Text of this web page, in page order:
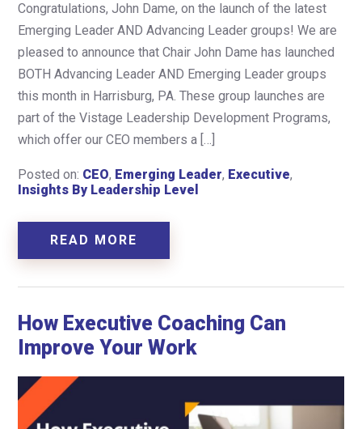
Congratulations, John Dame, on the launch of the latest
Emerging Leader AND Advancing Leader groups! We are
pleased to announce that Chair John Dame has launched
BOTH Advancing Leader AND Emerging Leader groups
this month in Harrisburg, PA. These group launches are
part of the Vistage Leadership Development Programs,
which offer our CEO members a […]
Posted on: CEO, Emerging Leader, Executive,
Insights By Leadership Level
READ MORE
How Executive Coaching Can
Improve Your Work